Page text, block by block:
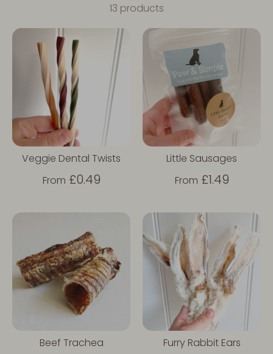
13 products
Veggie Dental Twists
From £0.49
Little Sausages
From £1.49
Beef Trachea
Furry Rabbit Ears